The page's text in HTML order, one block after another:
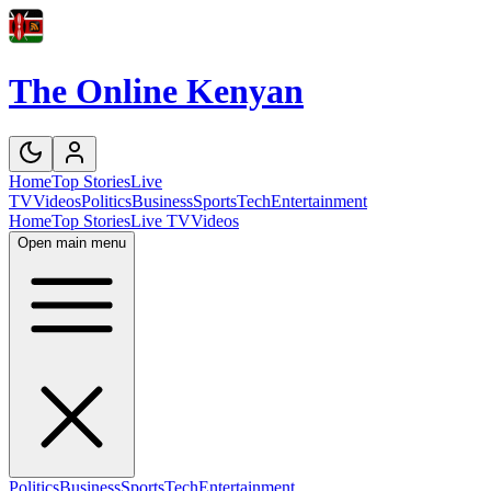
The Online Kenyan
HomeTop StoriesLive
TVVideosPoliticsBusinessSportsTechEntertainment
HomeTop StoriesLive TVVideos
Open main menu
PoliticsBusinessSportsTechEntertainment